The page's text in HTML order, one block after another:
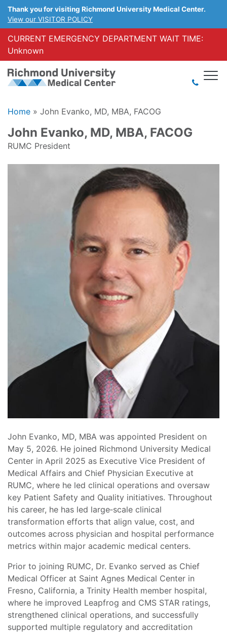
Thank you for visiting Richmond University Medical Center.
View our VISITOR POLICY
CURRENT EMERGENCY DEPARTMENT WAIT TIME:
Unknown
Home » John Evanko, MD, MBA, FACOG
John Evanko, MD, MBA, FACOG
RUMC President
John Evanko, MD, MBA was appointed President on
May 5, 2026. He joined Richmond University Medical
Center in April 2025 as Executive Vice President of
Medical Affairs and Chief Physician Executive at
RUMC, where he led clinical operations and oversaw
key Patient Safety and Quality initiatives. Throughout
his career, he has led large‑scale clinical
transformation efforts that align value, cost, and
outcomes across physician and hospital performance
metrics within major academic medical centers.
Prior to joining RUMC, Dr. Evanko served as Chief
Medical Officer at Saint Agnes Medical Center in
Fresno, California, a Trinity Health member hospital,
where he improved Leapfrog and CMS STAR ratings,
strengthened clinical operations, and successfully
supported multiple regulatory and accreditation